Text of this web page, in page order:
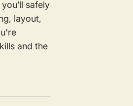
safely
layout,
and the